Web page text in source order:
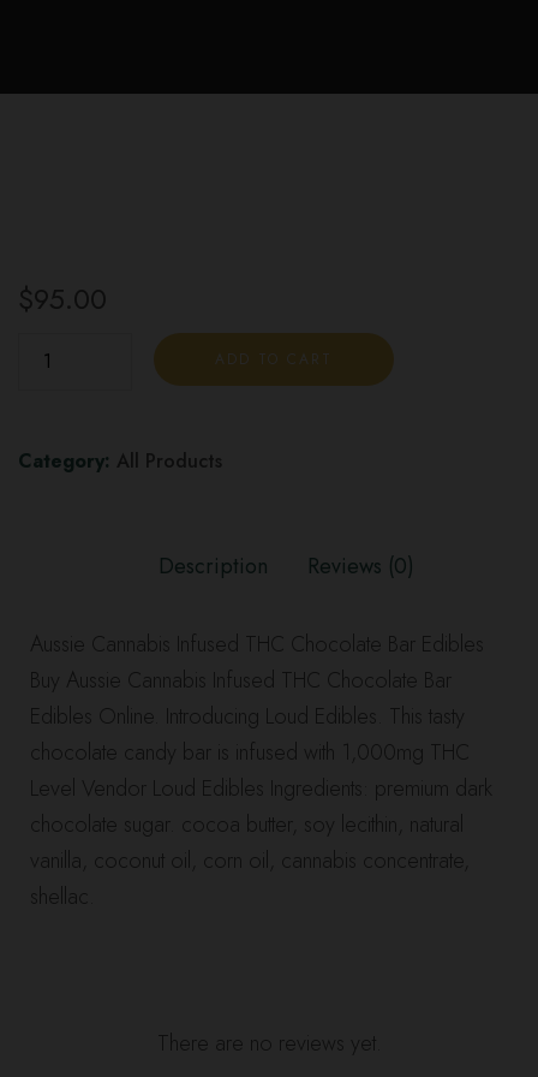
$95.00
Aussie
Chocolate
ADD TO CART
Category: All Products
Description Reviews (0)
Aussie Cannabis Infused THC Chocolate Bar Edibles
Buy Aussie Cannabis Infused THC Chocolate Bar
Edibles Online. Introducing Loud Edibles. This tasty
chocolate candy bar is infused with 1,000mg THC
Level Vendor Loud Edibles Ingredients: premium dark
chocolate sugar. cocoa butter, soy lecithin, natural
vanilla, coconut oil, corn oil, cannabis concentrate,
shellac.
There are no reviews yet.